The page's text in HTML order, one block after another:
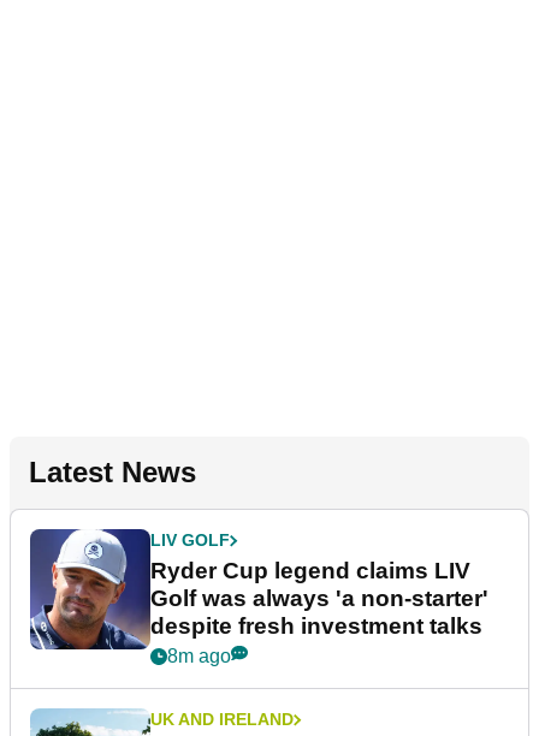
Latest News
LIV GOLF
Ryder Cup legend claims LIV
Golf was always 'a non-starter'
despite fresh investment talks
8m ago
UK AND IRELAND